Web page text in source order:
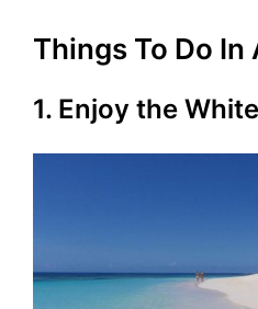
Things To Do In
1. Enjoy the